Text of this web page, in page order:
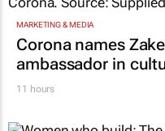
MARKETING & MEDIA
Corona names
ambassador in
11 hours